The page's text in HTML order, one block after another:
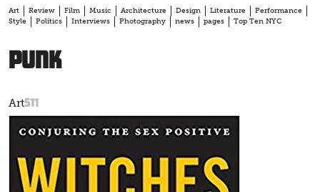
Art Review Film Music Architecture Design Literature
Performance
Style
Politics Interviews Photography news pages Top Ten NYC
punk
Art511